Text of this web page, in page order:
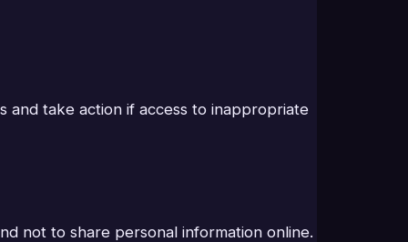
and take action if access to inappropriate
not to share personal information online.